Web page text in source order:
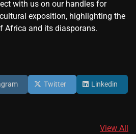
with us on our handles for
exposition, highlighting the
Africa and its diasporans.
Twitter Linkedin
View All